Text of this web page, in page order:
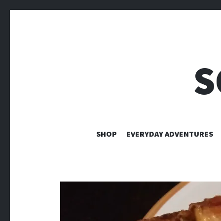
SHOP EVERYDAY ADVENTURES